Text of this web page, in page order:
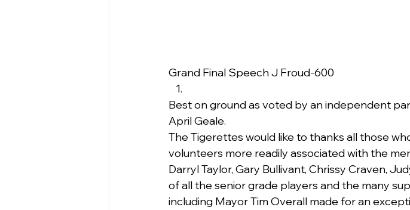
Grand Final Speech J Froud-600
Best on ground as voted by an independent
April Geale.
The Tigerettes would like to thanks all those
volunteers more readily associated with the
Darryl Taylor, Gary Bullivant, Chrissy Craven,
of all the senior grade players and the many
including Mayor Tim Overall made for an